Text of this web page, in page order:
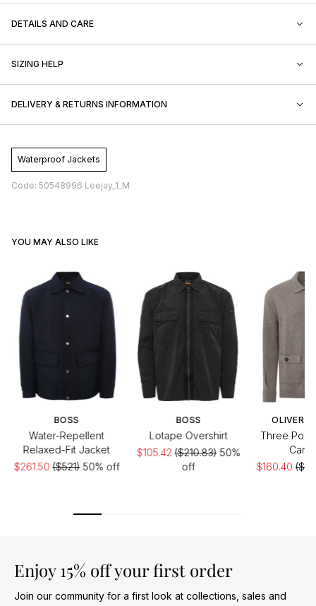
DETAILS AND CARE
SIZING HELP
DELIVERY & RETURNS INFORMATION
Waterproof Jackets
Code: 50548996 Leejay_1_M
YOU MAY ALSO LIKE
BOSS
Water-Repellent
Relaxed-Fit Jacket
$261.50($521)50% off
BOSS
Lotape Overshirt
$105.42($210.83)50%
off
OLIVER
Three
$160.40
Enjoy 15% off your first order
Join our community for a first look at collections, sales and